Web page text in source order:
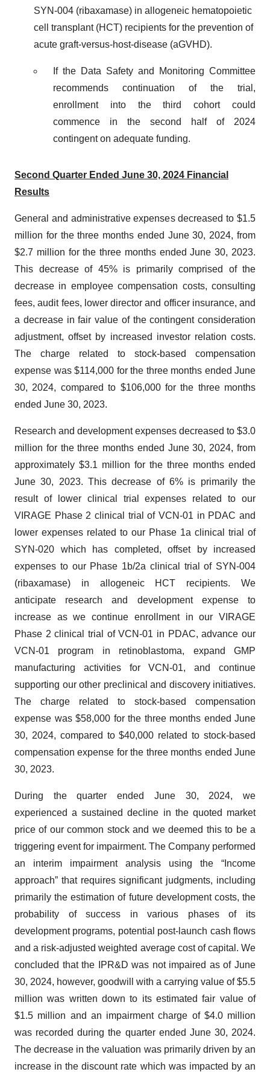
SYN-004 (ribaxamase) in allogeneic hematopoietic
cell transplant (HCT) recipients for the prevention of
acute graft-versus-host-disease (aGVHD).
If the Data Safety and Monitoring Committee
recommends continuation of the trial,
enrollment into the third cohort could
commence in the second half of 2024
contingent on adequate funding.
Second Quarter Ended June 30, 2024 Financial
Results
General and administrative expenses decreased to $1.5
million for the three months ended June 30, 2024, from
$2.7 million for the three months ended June 30, 2023.
This decrease of 45% is primarily comprised of the
decrease in employee compensation costs, consulting
fees, audit fees, lower director and officer insurance, and
a decrease in fair value of the contingent consideration
adjustment, offset by increased investor relation costs.
The charge related to stock-based compensation
expense was $114,000 for the three months ended June
30, 2024, compared to $106,000 for the three months
ended June 30, 2023.
Research and development expenses decreased to $3.0
million for the three months ended June 30, 2024, from
approximately $3.1 million for the three months ended
June 30, 2023. This decrease of 6% is primarily the
result of lower clinical trial expenses related to our
VIRAGE Phase 2 clinical trial of VCN-01 in PDAC and
lower expenses related to our Phase 1a clinical trial of
SYN-020 which has completed, offset by increased
expenses to our Phase 1b/2a clinical trial of SYN-004
(ribaxamase) in allogeneic HCT recipients. We
anticipate research and development expense to
increase as we continue enrollment in our VIRAGE
Phase 2 clinical trial of VCN-01 in PDAC, advance our
VCN-01 program in retinoblastoma, expand GMP
manufacturing activities for VCN-01, and continue
supporting our other preclinical and discovery initiatives.
The charge related to stock-based compensation
expense was $58,000 for the three months ended June
30, 2024, compared to $40,000 related to stock-based
compensation expense for the three months ended June
30, 2023.
During the quarter ended June 30, 2024, we
experienced a sustained decline in the quoted market
price of our common stock and we deemed this to be a
triggering event for impairment. The Company performed
an interim impairment analysis using the “Income
approach” that requires significant judgments, including
primarily the estimation of future development costs, the
probability of success in various phases of its
development programs, potential post-launch cash flows
and a risk-adjusted weighted average cost of capital. We
concluded that the IPR&D was not impaired as of June
30, 2024, however, goodwill with a carrying value of $5.5
million was written down to its estimated fair value of
$1.5 million and an impairment charge of $4.0 million
was recorded during the quarter ended June 30, 2024.
The decrease in the valuation was primarily driven by an
increase in the discount rate which was impacted by an